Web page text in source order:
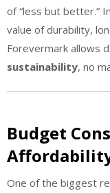
of “less but better.”
value of durability,
Forevermark allows
sustainability, no
Budget
One of the biggest